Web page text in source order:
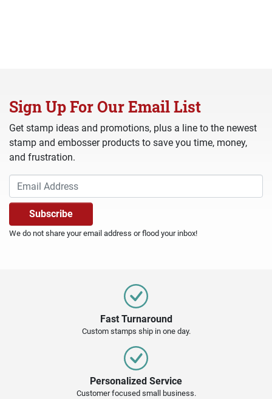
Sign Up For Our Email List
Get stamp ideas and promotions, plus a line to the newest
stamp and embosser products to save you time, money,
and frustration.
We do not share your email address or flood your inbox!
Fast Turnaround
Custom stamps ship in one day.
Personalized Service
Customer focused small business.